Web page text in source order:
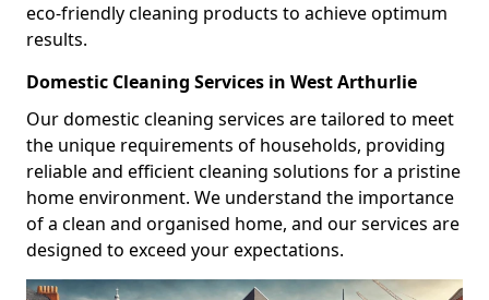
eco-friendly cleaning products to achieve optimum
results.
Domestic Cleaning Services in West Arthurlie
Our domestic cleaning services are tailored to meet
the unique requirements of households, providing
reliable and efficient cleaning solutions for a pristine
home environment. We understand the importance
of a clean and organised home, and our services are
designed to exceed your expectations.